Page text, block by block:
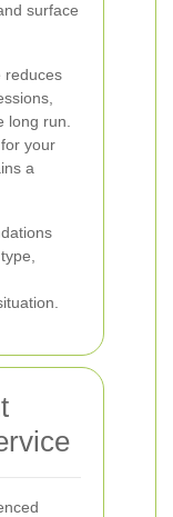
surface
reduces
long run.
your
a